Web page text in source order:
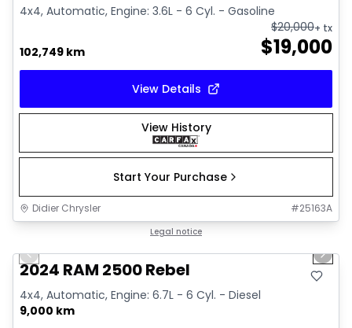
4x4, Automatic, Engine: 3.6L - 6 Cyl. - Gasoline
102,749 km $19,000
$20,000+ tx
View Details
View History
Start Your Purchase
Didier Chrysler #25163A
Legal notice
Previous slide Next
2024 RAM 2500 Rebel
4x4, Automatic, Engine: 6.7L - 6 Cyl. - Diesel
9,000 km